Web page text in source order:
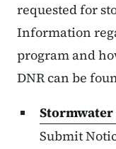
requested for
Information
program and
DNR can be
Submit